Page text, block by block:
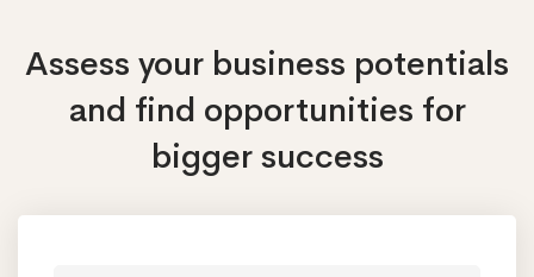
Assess your business potentials
and find opportunities for
bigger success